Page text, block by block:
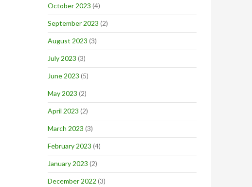
October 2023 (4)
September 2023 (2)
August 2023 (3)
July 2023 (3)
June 2023 (5)
May 2023 (2)
April 2023 (2)
March 2023 (3)
February 2023 (4)
January 2023 (2)
December 2022 (3)